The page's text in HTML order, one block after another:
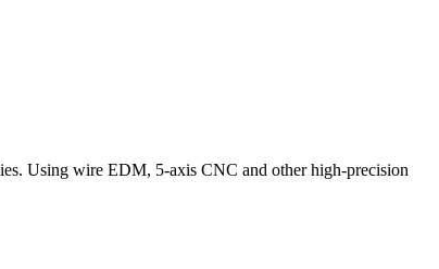
Using wire EDM, 5-axis CNC and other high-precision